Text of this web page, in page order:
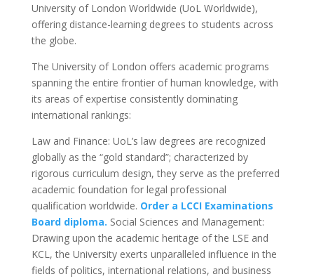
University of London Worldwide (UoL Worldwide),
offering distance-learning degrees to students across
the globe.
The University of London offers academic programs
spanning the entire frontier of human knowledge, with
its areas of expertise consistently dominating
international rankings:
Law and Finance: UoL’s law degrees are recognized
globally as the “gold standard”; characterized by
rigorous curriculum design, they serve as the preferred
academic foundation for legal professional
qualification worldwide. Order a LCCI Examinations
Board diploma. Social Sciences and Management:
Drawing upon the academic heritage of the LSE and
KCL, the University exerts unparalleled influence in the
fields of politics, international relations, and business